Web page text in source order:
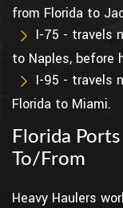
from Florida to
I-75 - travels
to Naples, before
I-95 - travels
Florida to Miami.
Florida
To/From
Heavy Haulers